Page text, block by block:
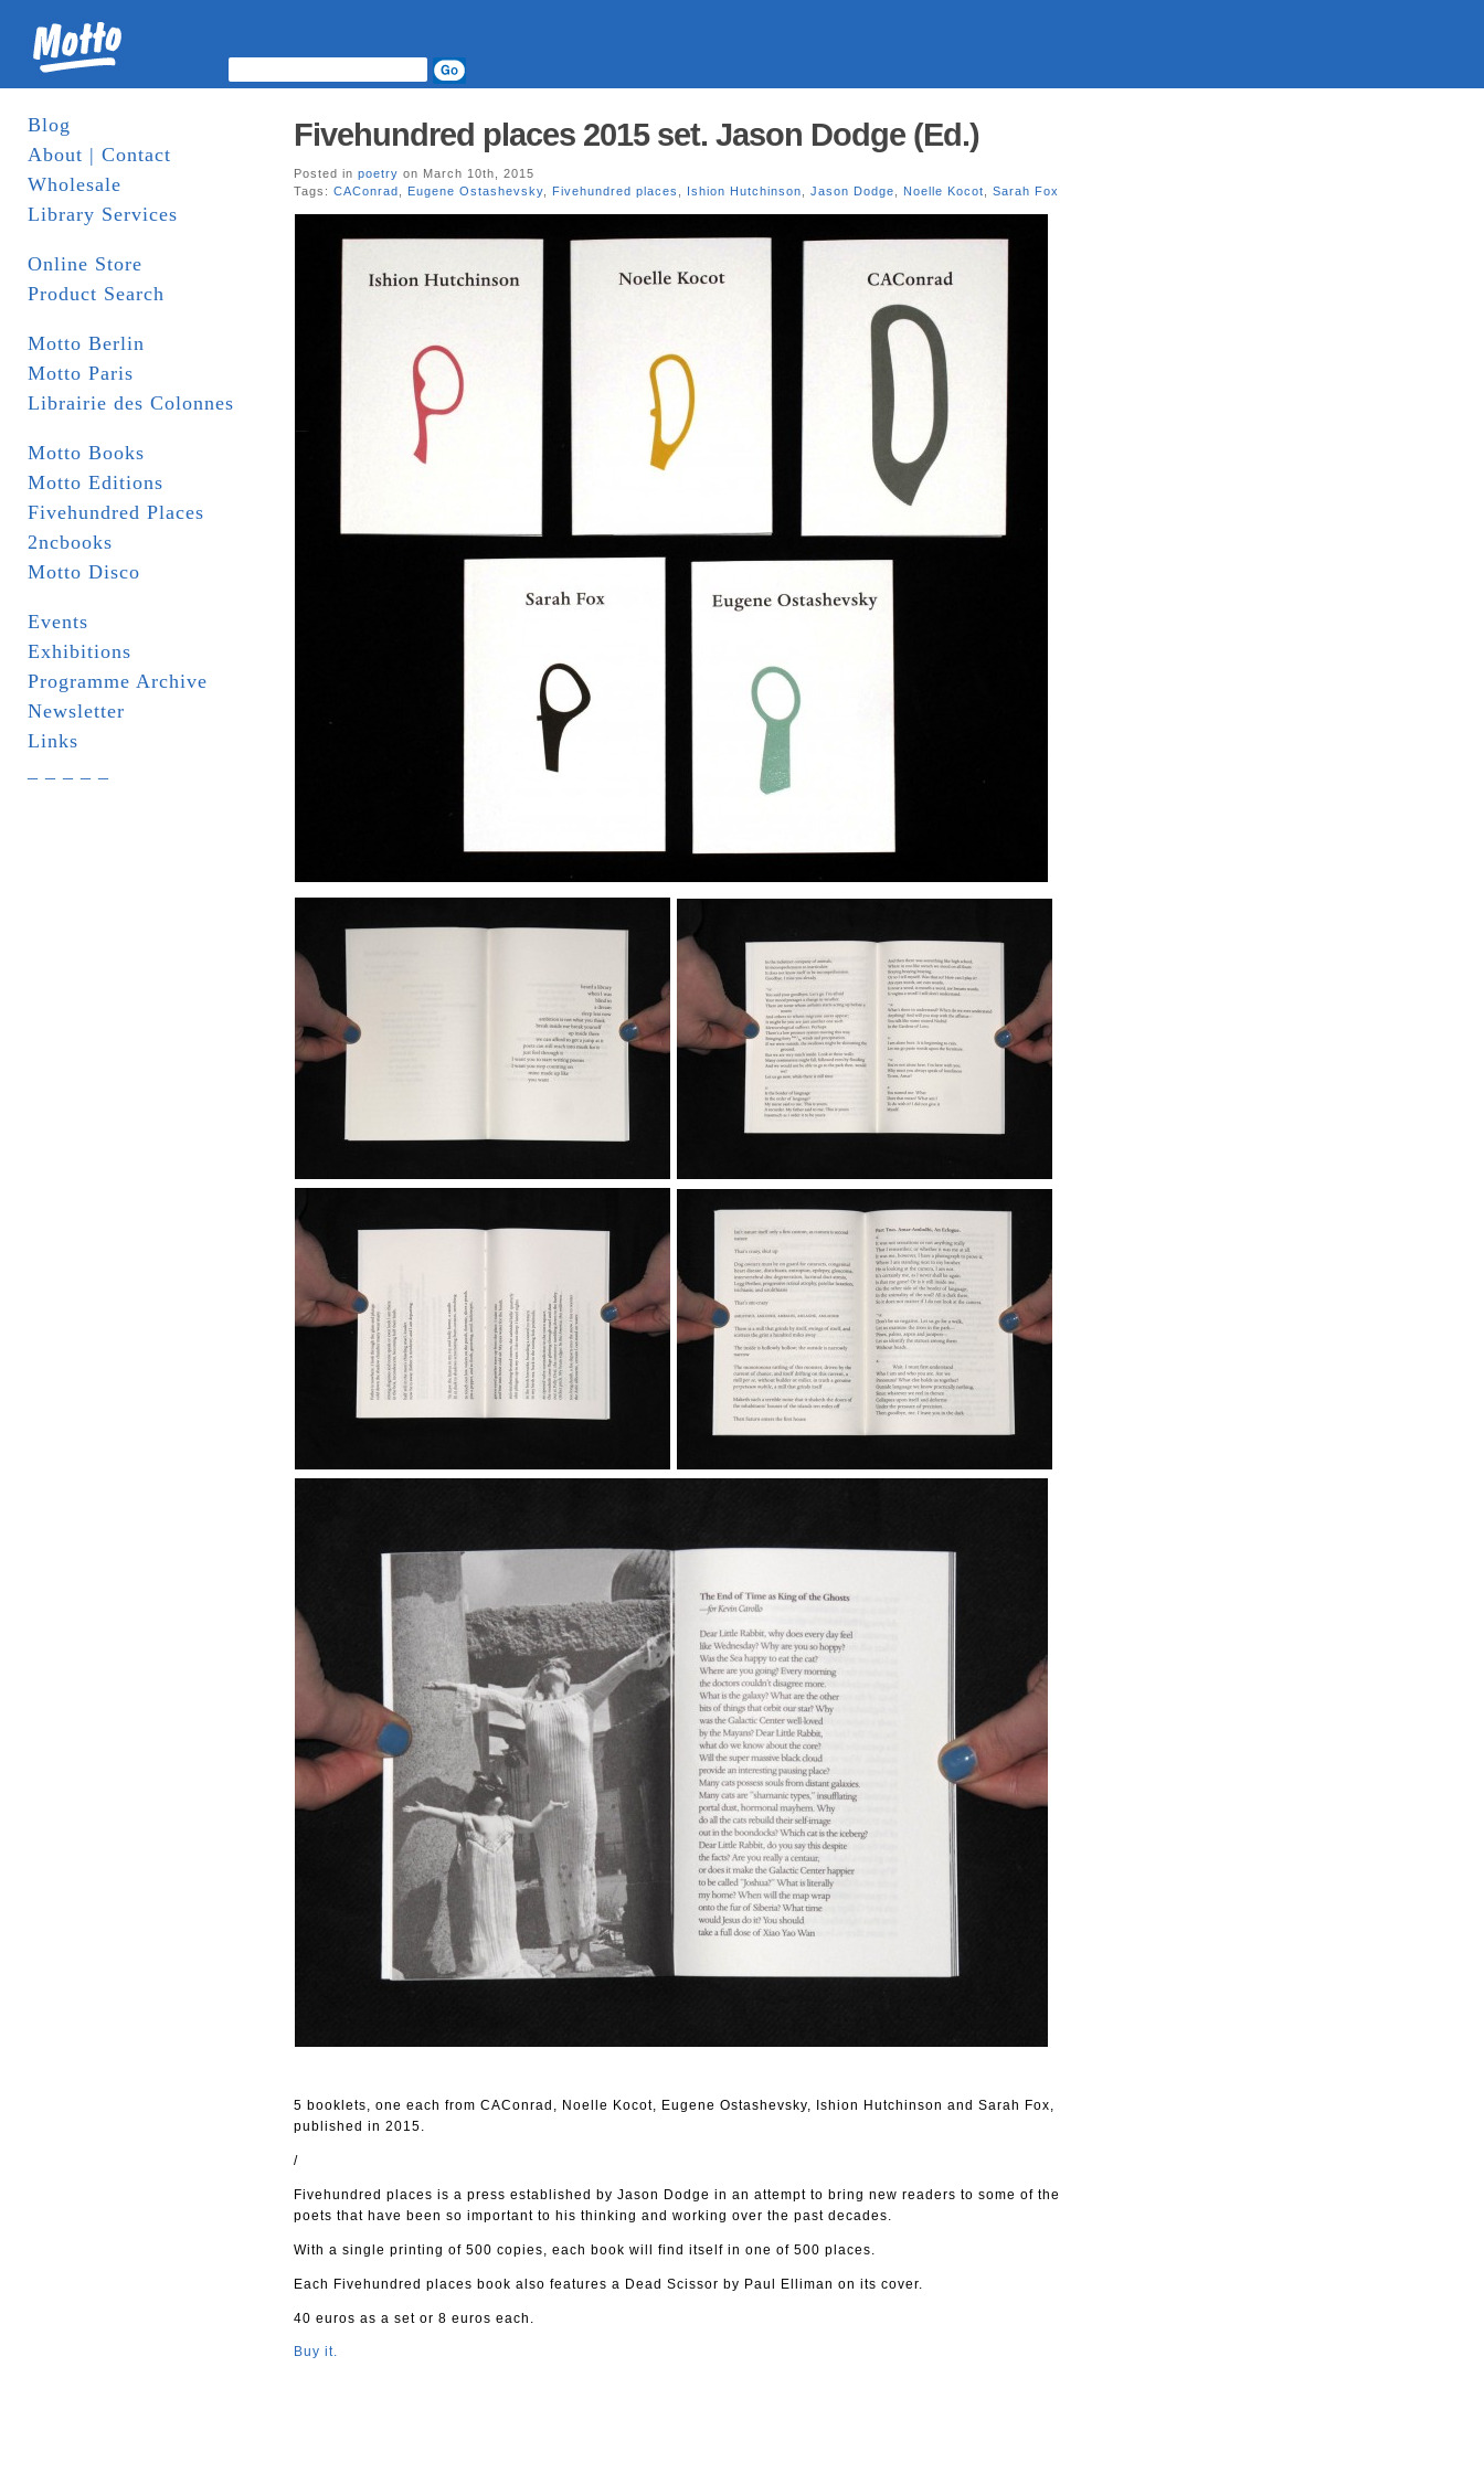
Blog
About | Contact
Wholesale
Library Services
Online Store
Product Search
Motto Berlin
Motto Paris
Librairie des Colonnes
Motto Books
Motto Editions
Fivehundred Places
2ncbooks
Motto Disco
Events
Exhibitions
Programme Archive
Newsletter
Links
Fivehundred places 2015 set. Jason Dodge (Ed.)
Posted in poetry on March 10th, 2015
Tags: CAConrad Eugene Ostashevsky Fivehundred places Ishion Hutchinson Jason Dodge Noelle Kocot Sarah Fox
5 booklets, one each from CAConrad, Noelle Kocot, Eugene Ostashevsky, Ishion Hutchinson and Sarah Fox,
published in 2015.
/
Fivehundred places is a press established by Jason Dodge in an attempt to bring new readers to some of the
poets that have been so important to his thinking and working over the past decades.
With a single printing of 500 copies, each book will find itself in one of 500 places.
Each Fivehundred places book also features a Dead Scissor by Paul Elliman on its cover.
40 euros as a set or 8 euros each.
Buy it.